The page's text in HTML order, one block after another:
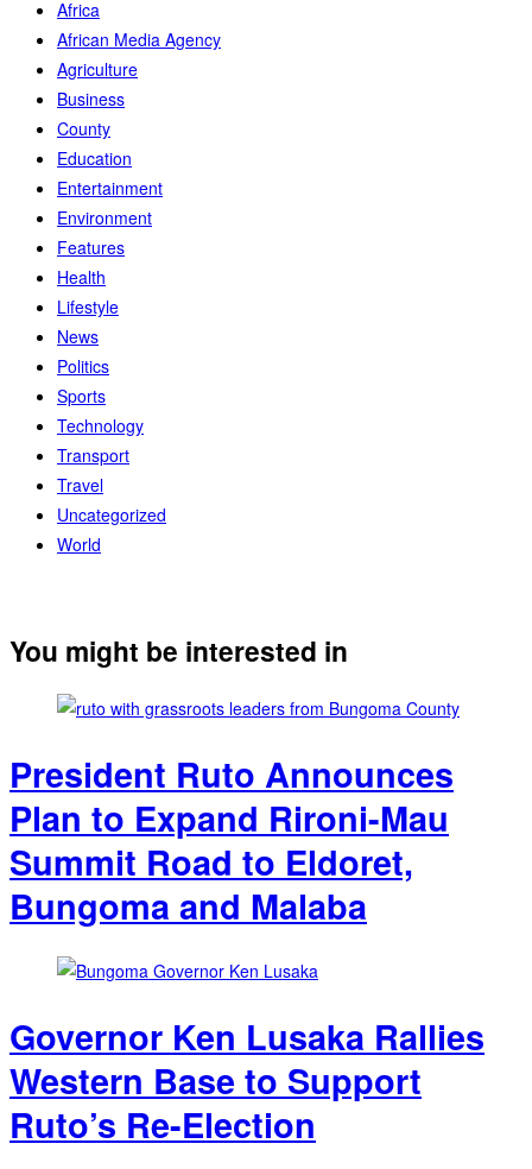
Africa
African Media Agency
Agriculture
Business
County
Education
Entertainment
Environment
Features
Health
Lifestyle
News
Politics
Sports
Technology
Transport
Travel
Uncategorized
World
You might be interested in
President Ruto Announces
Plan to Expand Rironi-Mau
Summit Road to Eldoret,
Bungoma and Malaba
Governor Ken Lusaka Rallies
Western Base to Support
Ruto’s Re-Election